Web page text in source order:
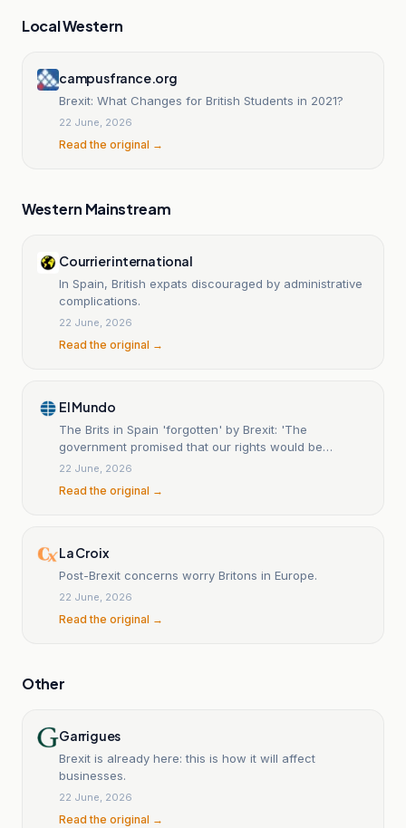
Local Western
campusfrance.org
Brexit: What Changes for British Students in 2021?
22 June, 2026
Read the original →
Western Mainstream
Courrier international
In Spain, British expats discouraged by administrative
complications.
22 June, 2026
Read the original →
El Mundo
The Brits in Spain 'forgotten' by Brexit: 'The
government promised that our rights would be
protected, but it has not been able to look after us'
22 June, 2026
Read the original →
La Croix
Post-Brexit concerns worry Britons in Europe.
22 June, 2026
Read the original →
Other
Garrigues
Brexit is already here: this is how it will affect
businesses.
22 June, 2026
Read the original →